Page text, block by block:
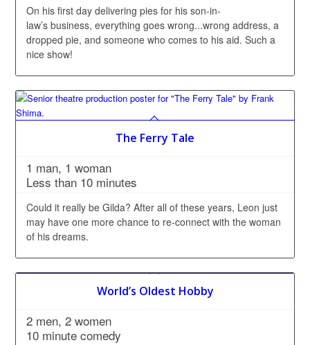
On his first day delivering pies for his son-in-
law’s business, everything goes wrong...wrong address, a
dropped pie, and someone who comes to his aid. Such a
nice show!
The Ferry Tale
1 man, 1 woman
Less than 10 minutes
Could it really be Gilda? After all of these years, Leon just
may have one more chance to re-connect with the woman
of his dreams.
World’s Oldest Hobby
2 men, 2 women
10 minute comedy